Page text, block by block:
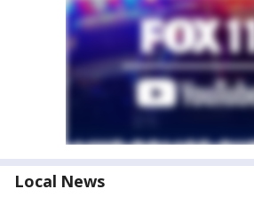
Local News